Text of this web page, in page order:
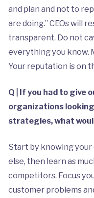
and plan and not to
are doing.” CEOs will
transparent. Do not
everything you know.
Your reputation is on
Q | If you had to give
organizations
strategies, what
Start by knowing
else, then learn as
competitors. Focus
customer problems